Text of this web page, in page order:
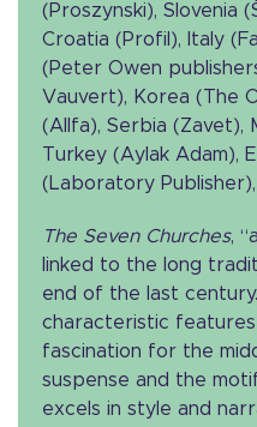
(Proszynski), Slovenia
Croatia (Profil), Italy
(Peter Owen
Vauvert), Korea (The
(Allfa), Serbia (Zavet),
Turkey (Aylak Adam),
(Laboratory Publisher),
The Seven Churches,
linked to the long
end of the last
characteristic
fascination for the
suspense and the
excels in style and